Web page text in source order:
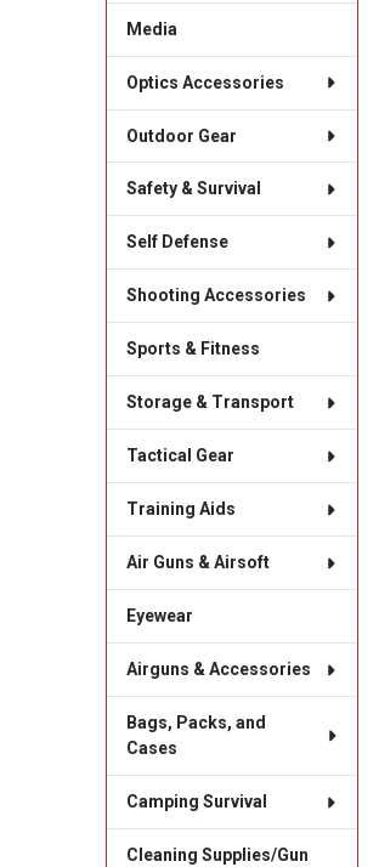
Media
Optics Accessories
Outdoor Gear
Safety & Survival
Self Defense
Shooting Accessories
Sports & Fitness
Storage & Transport
Tactical Gear
Training Aids
Air Guns & Airsoft
Eyewear
Airguns & Accessories
Bags, Packs, and
Cases
Camping Survival
Cleaning Supplies/Gun